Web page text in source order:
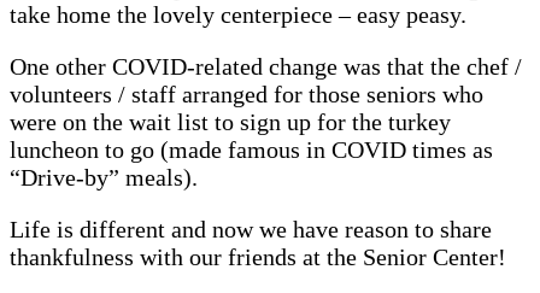
take home the lovely centerpiece – easy peasy.
One other COVID-related change was that the chef /
volunteers / staff arranged for those seniors who
were on the wait list to sign up for the turkey
luncheon to go (made famous in COVID times as
“Drive-by” meals).
Life is different and now we have reason to share
thankfulness with our friends at the Senior Center!